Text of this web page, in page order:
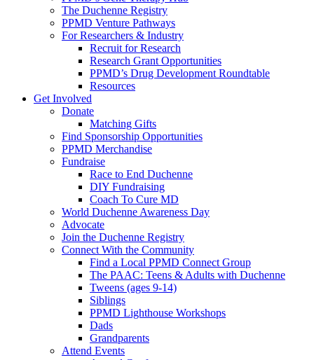
The Duchenne Registry
PPMD Venture Pathways
For Researchers & Industry
Recruit for Research
Research Grant Opportunities
PPMD’s Drug Development Roundtable
Resources
Get Involved
Donate
Matching Gifts
Find Sponsorship Opportunities
PPMD Merchandise
Fundraise
Race to End Duchenne
DIY Fundraising
Coach To Cure MD
World Duchenne Awareness Day
Advocate
Join the Duchenne Registry
Connect With the Community
Find a Local PPMD Connect Group
The PAAC: Teens & Adults with Duchenne
Tweens (ages 9-14)
Siblings
PPMD Lighthouse Workshops
Dads
Grandparents
Attend Events